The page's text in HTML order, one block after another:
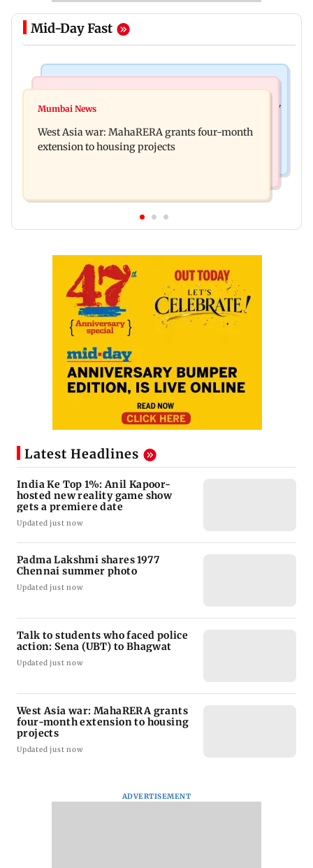
Mid-Day Fast
India Ke Top 1%: Anil Kapoor-hosted new reality
(UBT) to Bhagwat
Mumbai News
West Asia war: MahaRERA grants four-month
extension to housing projects
Latest Headlines
India Ke Top 1%: Anil Kapoor-
hosted new reality game show
gets a premiere date
Updated just now
Padma Lakshmi shares 1977
Chennai summer photo
Updated just now
Talk to students who faced police
action: Sena (UBT) to Bhagwat
Updated just now
West Asia war: MahaRERA grants
four-month extension to housing
projects
Updated just now
ADVERTISEMENT